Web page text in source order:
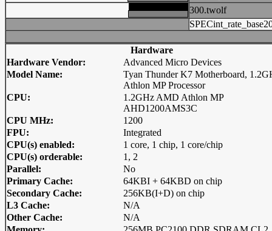
300.twolf
Hardware
Hardware Vendor:
Advanced Micro Devices
Model Name:
Tyan Thunder K7 Motherboard,
Athlon MP Processor
CPU:
1.2GHz AMD Athlon MP
AHD1200AMS3C
CPU MHz:
1200
FPU:
Integrated
CPU(s) enabled:
1 core, 1 chip, 1 core/chip
CPU(s) orderable:
1, 2
Parallel:
No
Primary Cache:
64KBI + 64KBD on chip
Secondary Cache:
256KB(I+D) on chip
L3 Cache:
N/A
Other Cache:
N/A